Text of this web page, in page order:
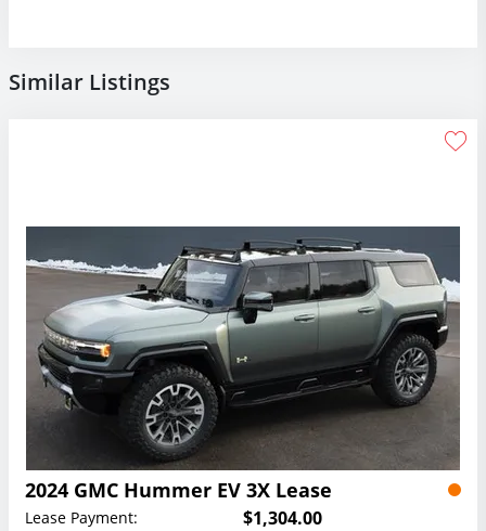
Similar Listings
2024 GMC Hummer EV 3X Lease
Lease Payment: $1,304.00